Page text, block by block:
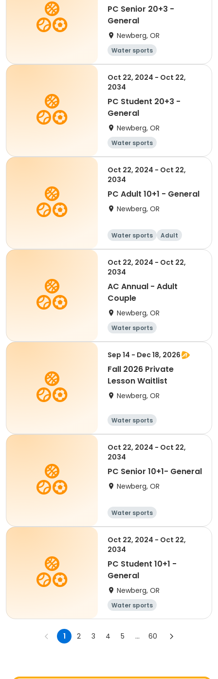
PC Senior 20+3 -
General
Newberg, OR
Water sports
Oct 22, 2024 - Oct 22,
2034
PC Student 20+3 -
General
Newberg, OR
Water sports
Oct 22, 2024 - Oct 22,
2034
PC Adult 10+1 - General
Newberg, OR
Water sports Adult
Oct 22, 2024 - Oct 22,
2034
AC Annual - Adult
Couple
Newberg, OR
Water sports
Sep 14 - Dec 18, 2026
Fall 2026 Private
Lesson Waitlist
Newberg, OR
Water sports
Oct 22, 2024 - Oct 22,
2034
PC Senior 10+1- General
Newberg, OR
Water sports
Oct 22, 2024 - Oct 22,
2034
PC Student 10+1 -
General
Newberg, OR
Water sports
1 2 3 4 5 ... 60